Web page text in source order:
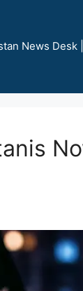
News Desk